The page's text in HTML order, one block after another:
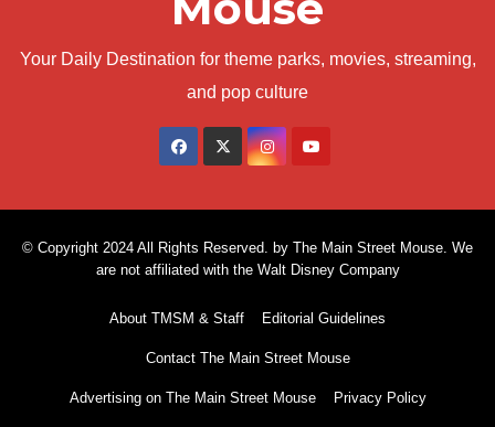
Your Daily Destination for theme parks, movies, streaming,
and pop culture
© Copyright 2024 All Rights Reserved. by The Main Street Mouse. We
are not affiliated with the Walt Disney Company
About TMSM & Staff Editorial Guidelines
Contact The Main Street Mouse
Advertising on The Main Street Mouse Privacy Policy